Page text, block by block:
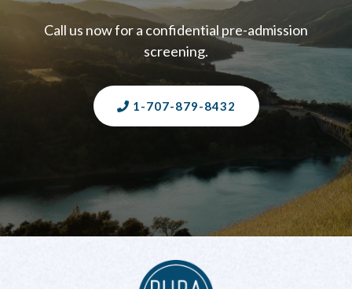
Call us now for a confidential pre-admission
screening.
1-707-879-8432